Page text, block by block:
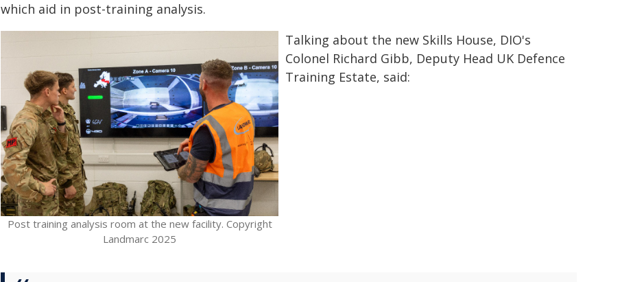
which aid in post-training analysis.
Post training analysis room at the new facility. Copyright
Landmarc 2025
Talking about the new Skills House, DIO's
Colonel Richard Gibb, Deputy Head UK Defence
Training Estate, said: